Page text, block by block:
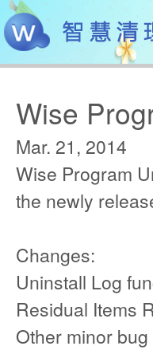
Wise
Mar. 21, 2014
Wise Program
the newly
Changes:
Uninstall Log
Residual Items
Other minor